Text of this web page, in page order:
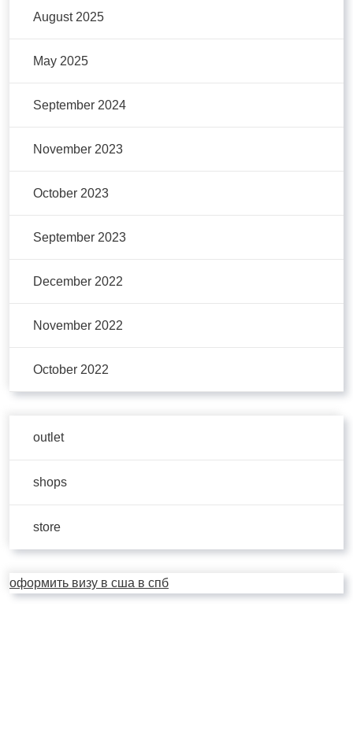
August 2025
May 2025
September 2024
November 2023
October 2023
September 2023
December 2022
November 2022
October 2022
outlet
shops
store
оформить визу в сша в спб